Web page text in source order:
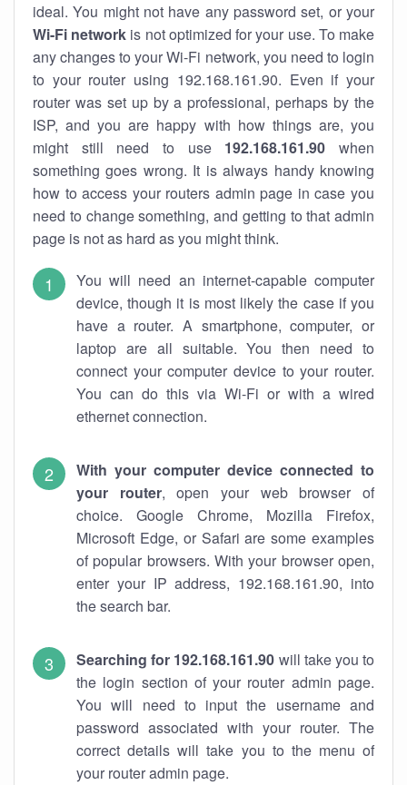
ideal. You might not have any password set, or your
Wi-Fi network is not optimized for your use. To make
any changes to your Wi-Fi network, you need to login
to your router using 192.168.161.90. Even if your
router was set up by a professional, perhaps by the
ISP, and you are happy with how things are, you
might still need to use 192.168.161.90 when
something goes wrong. It is always handy knowing
how to access your routers admin page in case you
need to change something, and getting to that admin
page is not as hard as you might think.
You will need an internet-capable computer
device, though it is most likely the case if you
have a router. A smartphone, computer, or
laptop are all suitable. You then need to
connect your computer device to your router.
You can do this via Wi-Fi or with a wired
ethernet connection.
With your computer device connected to
your router, open your web browser of
choice. Google Chrome, Mozilla Firefox,
Microsoft Edge, or Safari are some examples
of popular browsers. With your browser open,
enter your IP address, 192.168.161.90, into
the search bar.
Searching for 192.168.161.90 will take you to
the login section of your router admin page.
You will need to input the username and
password associated with your router. The
correct details will take you to the menu of
your router admin page.